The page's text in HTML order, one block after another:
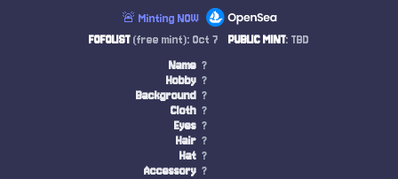
🚨 Minting NOW
FOFOLIST(free mint): Oct 7 PUBLIC MINT: TBD
Name ?
Hobby ?
Background ?
Cloth ?
Eyes ?
Hair ?
Hat ?
Accessory ?